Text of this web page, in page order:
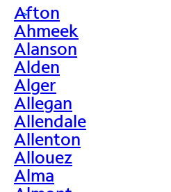
>
Afton
Ahmeek
Alanson
Alden
Alger
Allegan
Allendale
Allenton
Allouez
Alma